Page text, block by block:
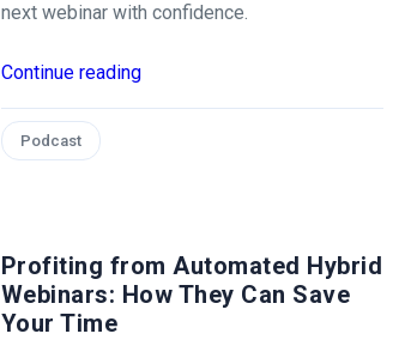
next webinar with confidence.
Continue reading
Podcast
Profiting from Automated Hybrid
Webinars: How They Can Save
Your Time